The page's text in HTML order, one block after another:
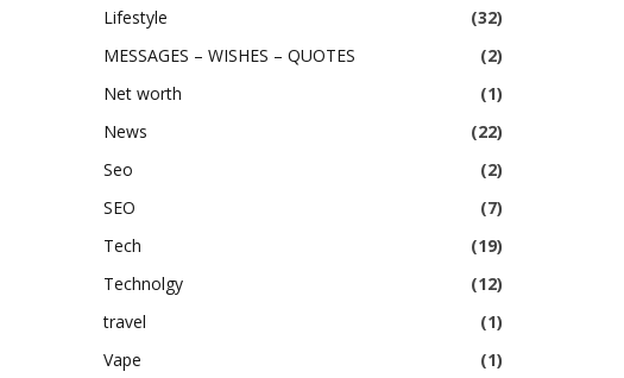
Lifestyle
(32)
MESSAGES – WISHES – QUOTES
(2)
Net worth
(1)
News
(22)
Seo
(2)
SEO
(7)
Tech
(19)
Technolgy
(12)
travel
(1)
Vape
(1)